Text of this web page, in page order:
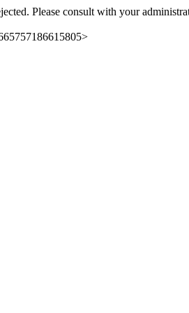
Please consult with your